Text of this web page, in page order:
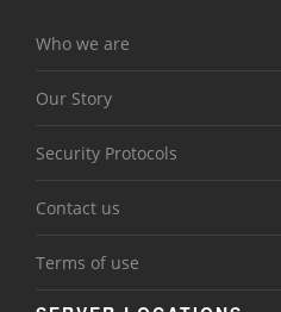
Who we are
Our Story
Security Protocols
Contact us
Terms of use